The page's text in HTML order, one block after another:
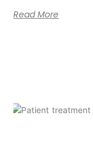
Read More